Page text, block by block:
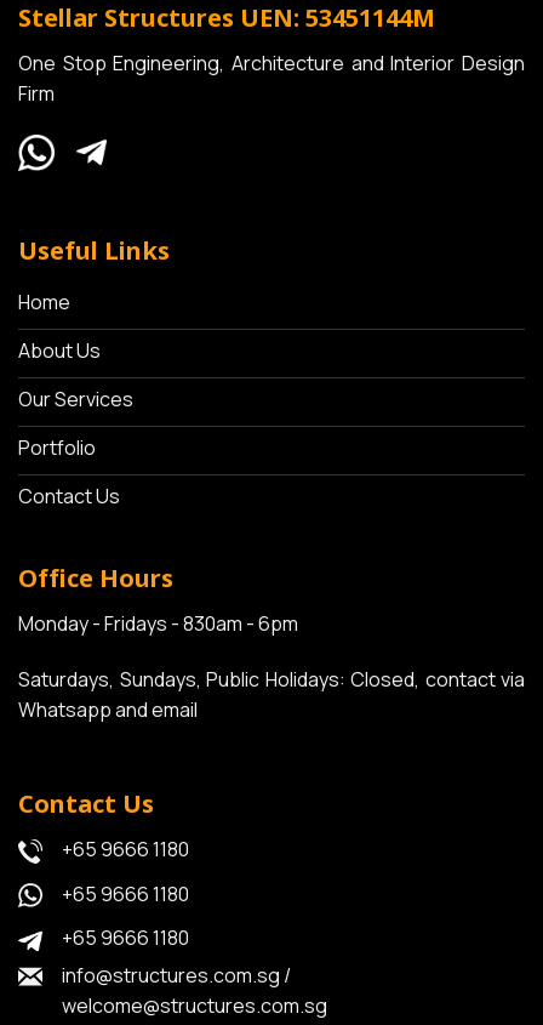
Stellar Structures UEN: 53451144M
One Stop Engineering, Architecture and Interior Design
Firm
Useful Links
Home
About Us
Our Services
Portfolio
Contact Us
Office Hours
Monday - Fridays - 830am - 6pm
Saturdays, Sundays, Public Holidays: Closed, contact via
Whatsapp and email
Contact Us
+65 9666 1180
+65 9666 1180
+65 9666 1180
info@structures.com.sg /
welcome@structures.com.sg